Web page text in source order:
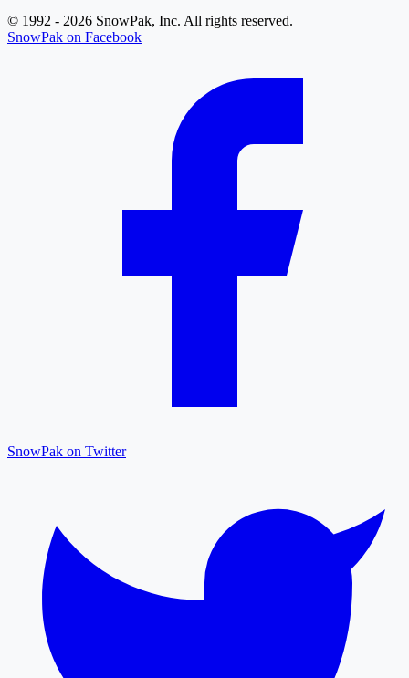
© 1992 - 2026 SnowPak, Inc. All rights reserved.
SnowPak on Facebook
SnowPak on Twitter